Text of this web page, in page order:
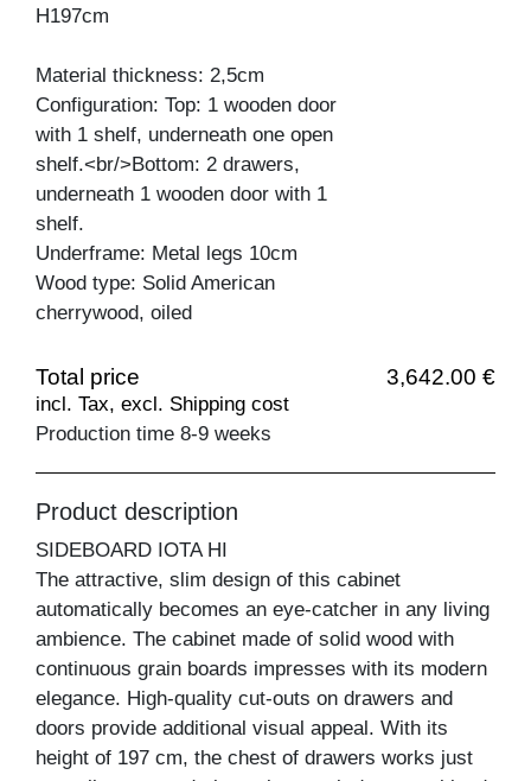
H197cm
Material thickness: 2,5cm
Configuration: Top: 1 wooden door
with 1 shelf, underneath one open
shelf.<br/>Bottom: 2 drawers,
underneath 1 wooden door with 1
shelf.
Underframe: Metal legs 10cm
Wood type: Solid American
cherrywood, oiled
Total price 3,642.00 €
incl. Tax, excl. Shipping cost
Production time 8-9 weeks
Product description
SIDEBOARD IOTA HI
The attractive, slim design of this cabinet
automatically becomes an eye-catcher in any living
ambience. The cabinet made of solid wood with
continuous grain boards impresses with its modern
elegance. High-quality cut-outs on drawers and
doors provide additional visual appeal. With its
height of 197 cm, the chest of drawers works just